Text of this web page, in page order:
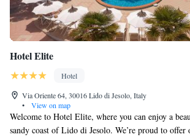
Hotel Elite
Hotel
Via Oriente 64, 30016 Lido di Jesolo, Italy
•
View on map
Welcome to Hotel Elite, where you can enjoy a
sandy coast of Lido di Jesolo. We’re proud to offer